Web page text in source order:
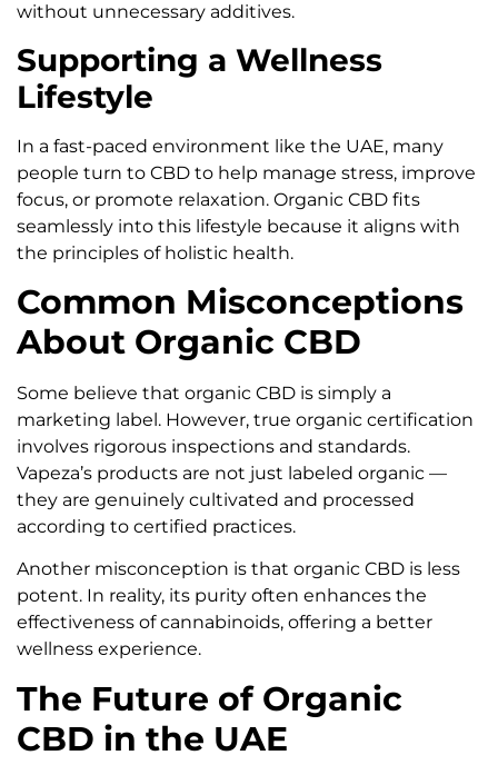
without unnecessary additives.
Supporting a Wellness
Lifestyle
In a fast-paced environment like the UAE, many
people turn to CBD to help manage stress, improve
focus, or promote relaxation. Organic CBD fits
seamlessly into this lifestyle because it aligns with
the principles of holistic health.
Common Misconceptions
About Organic CBD
Some believe that organic CBD is simply a
marketing label. However, true organic certification
involves rigorous inspections and standards.
Vapeza’s products are not just labeled organic —
they are genuinely cultivated and processed
according to certified practices.
Another misconception is that organic CBD is less
potent. In reality, its purity often enhances the
effectiveness of cannabinoids, offering a better
wellness experience.
The Future of Organic
CBD in the UAE